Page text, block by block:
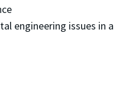
engineering issues in